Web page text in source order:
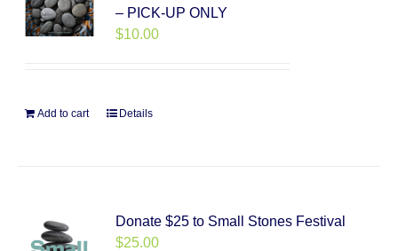
– PICK-UP ONLY
$10.00
Add to cart Details
Donate $25 to Small Stones Festival
$25.00